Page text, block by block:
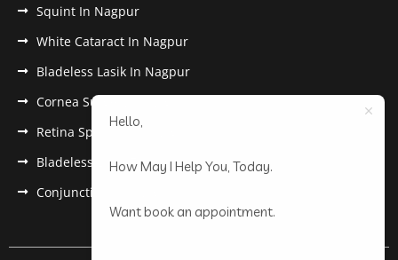
Squint In Nagpur
White Cataract In Nagpur
Bladeless Lasik In Nagpur
Cornea Surgery In Nagpur
Retina Specialist In Nagpur
Bladeless Lasik Treatment in Nagpur
Conjunctivitis In Nagpur
Hello,
How May I Help You, Today.
Want book an appointment.